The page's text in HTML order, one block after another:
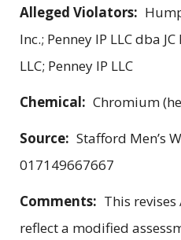
Alleged Violators:
Inc.; Penney IP LLC dba
LLC; Penney IP LLC
Chemical: Chromium
Source: Stafford Men’s
017149667667
Comments: This
reflect a modified